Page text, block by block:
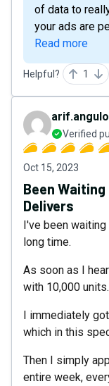
of data to
your ads are
Read more
Helpful? 1
arif.angulo
Verified
Oct 15, 2023
Been
Delivers
I've been
long time.
As soon as I
with 10,000 units.
I immediately
which in this
Then I simply
entire week,